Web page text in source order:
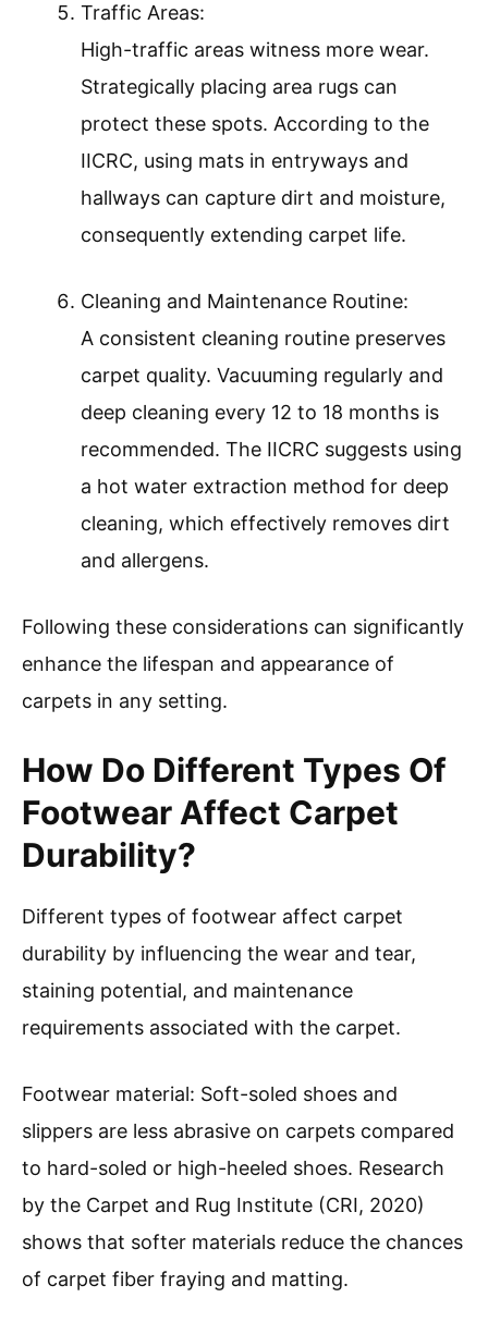
Traffic Areas:
High-traffic areas witness more wear.
Strategically placing area rugs can
protect these spots. According to the
IICRC, using mats in entryways and
hallways can capture dirt and moisture,
consequently extending carpet life.
Cleaning and Maintenance Routine:
A consistent cleaning routine preserves
carpet quality. Vacuuming regularly and
deep cleaning every 12 to 18 months is
recommended. The IICRC suggests using
a hot water extraction method for deep
cleaning, which effectively removes dirt
and allergens.
Following these considerations can significantly
enhance the lifespan and appearance of
carpets in any setting.
How Do Different Types Of
Footwear Affect Carpet
Durability?
Different types of footwear affect carpet
durability by influencing the wear and tear,
staining potential, and maintenance
requirements associated with the carpet.
Footwear material: Soft-soled shoes and
slippers are less abrasive on carpets compared
to hard-soled or high-heeled shoes. Research
by the Carpet and Rug Institute (CRI, 2020)
shows that softer materials reduce the chances
of carpet fiber fraying and matting.